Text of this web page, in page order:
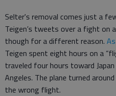
Selter's removal comes just a
Teigen’s tweets over a fight on
though for a different reason.
Teigen spent eight hours on a
traveled four hours toward
Angeles. The plane turned
the wrong flight.